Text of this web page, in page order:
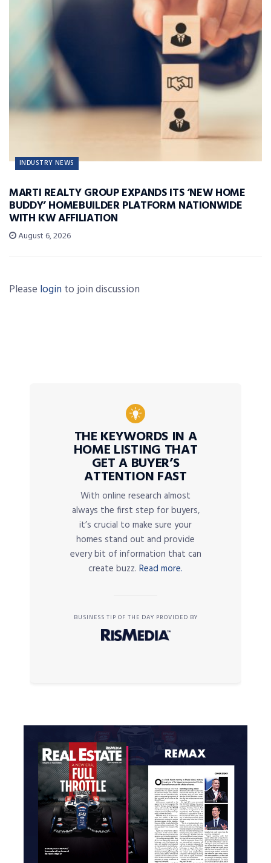
INDUSTRY NEWS
MARTI REALTY GROUP EXPANDS ITS ‘NEW HOME
BUDDY’ HOMEBUILDER PLATFORM NATIONWIDE
WITH KW AFFILIATION
August 6, 2026
Please login to join discussion
THE KEYWORDS IN A
HOME LISTING THAT
GET A BUYER’S
ATTENTION FAST
With online research almost
always the first step for buyers,
it’s crucial to make sure your
homes stand out and provide
every bit of information that can
create buzz. Read more.
BUSINESS TIP OF THE DAY PROVIDED BY